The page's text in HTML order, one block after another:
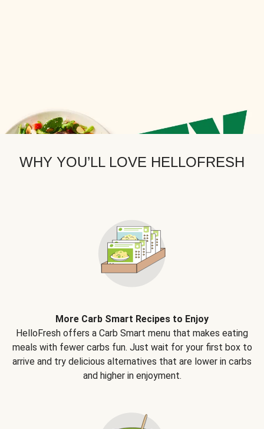
WHY YOU’LL LOVE HELLOFRESH
More Carb Smart Recipes to Enjoy
HelloFresh offers a Carb Smart menu that makes eating
meals with fewer carbs fun. Just wait for your first box to
arrive and try delicious alternatives that are lower in carbs
and higher in enjoyment.